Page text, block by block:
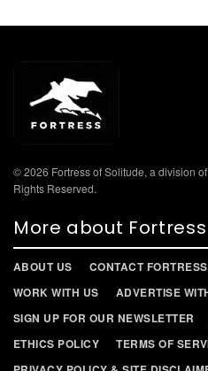
© 2026 Fortress of Solitude, a division
Rights Reserved.
More about
ABOUT US
CONTACT
WORK WITH US
ADVERTISE
SIGN UP FOR OUR NEWSLETTER
ETHICS POLICY
TERMS OF